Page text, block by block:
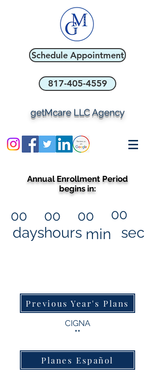
Schedule Appointment
817-405-4559
getMcare LLC Agency
Annual Enrollment Period
begins in:
00
days
00
hours
00
min
00
sec
Previous Year's Plans
CIGNA
**
Planes Español